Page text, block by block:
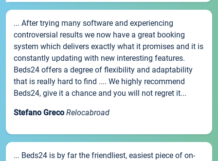
... After trying many software and experiencing
controversial results we now have a great booking
system which delivers exactly what it promises and it is
constantly updating with new interesting features.
Beds24 offers a degree of flexibility and adaptability
that is really hard to find .... We highly recommend
Beds24, give it a chance and you will not regret it...
Stefano Greco Relocabroad
... Beds24 is by far the friendliest, easiest piece of on-